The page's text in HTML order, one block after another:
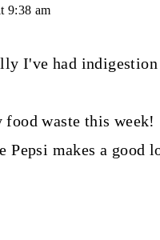
9:38 am
I've had indigestion
waste this week!
Pepsi makes a good